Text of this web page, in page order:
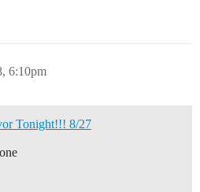
6:10pm
Tonight!!! 8/27